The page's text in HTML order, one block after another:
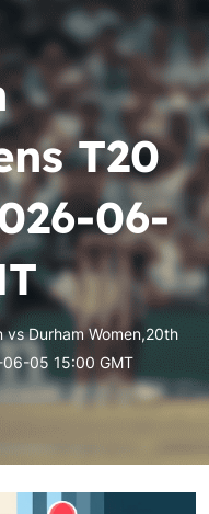
T20
06-
vs Durham Women,20th
06-05 15:00 GMT